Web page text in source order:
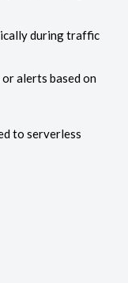
during traffic
alerts based on
to serverless